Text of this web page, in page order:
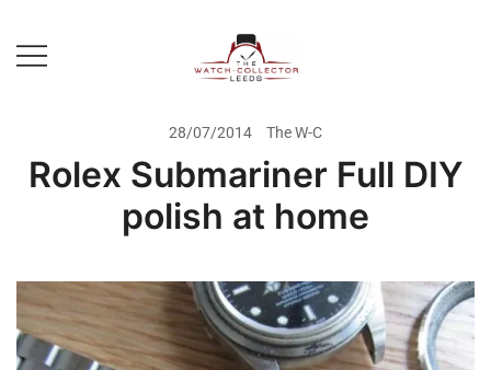
content
Rolex Watch Buyer In Leeds
28/07/2014 The W-C
Rolex Submariner Full DIY
polish at home